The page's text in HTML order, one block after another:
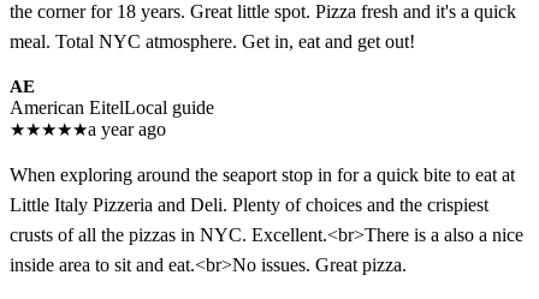
the corner for 18 years. Great little spot. Pizza fresh and it's a quick
meal. Total NYC atmosphere. Get in, eat and get out!
AE
American EitelLocal guide
★★★★★a year ago
When exploring around the seaport stop in for a quick bite to eat at
Little Italy Pizzeria and Deli. Plenty of choices and the crispiest
crusts of all the pizzas in NYC. Excellent.<br>There is a also a nice
inside area to sit and eat.<br>No issues. Great pizza.